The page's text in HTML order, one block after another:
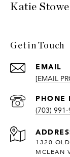
Katie Stowe
Get in Touch
EMAIL
[EMAIL
PHONE
(703) 991-
1320
MCLEAN